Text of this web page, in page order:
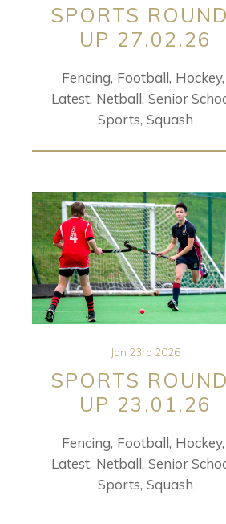
SPORTS
UP 27.02.26
Fencing Football Hockey
Latest Netball Senior
Sports Squash
Jan 23rd 2026
SPORTS
UP 23.01.26
Fencing Football Hockey
Latest Netball Senior
Sports Squash